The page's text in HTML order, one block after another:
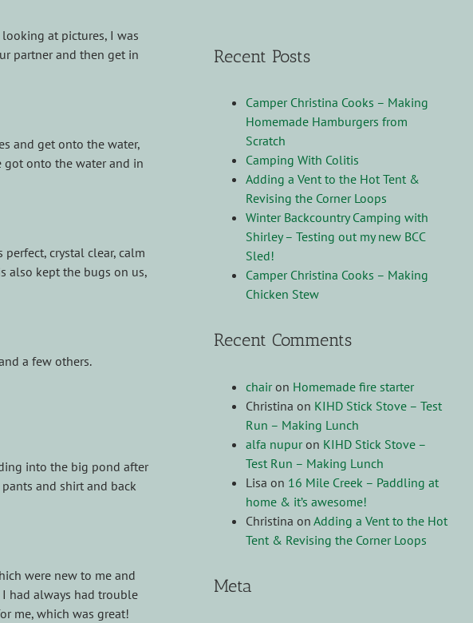
at pictures, I was
partner and then get in
and get onto the water,
got onto the water and in
crystal clear, calm
also kept the bugs on us,
a few others.
into the big pond after
and shirt and back
were new to me and
had always had trouble
me, which was great!
Recent Posts
Camper Christina Cooks – Making
Homemade Hamburgers from
Scratch
Camping With Colitis
Adding a Vent to the Hot Tent &
Revising the Corner Loops
Winter Backcountry Camping with
Shirley – Testing out my new BCC
Sled!
Camper Christina Cooks – Making
Chicken Stew
Recent Comments
chairon Homemade fire starter
Christina on KIHD Stick Stove – Test
Run – Making Lunch
alfa nupuron KIHD Stick Stove –
Test Run – Making Lunch
Lisa on 16 Mile Creek – Paddling at
home & it’s awesome!
Christina on Adding a Vent to the Hot
Tent & Revising the Corner Loops
Meta